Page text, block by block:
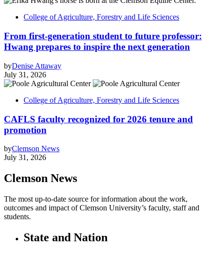
College of Agriculture, Forestry and Life Sciences
From first-generation student to future professor:
Hwang prepares to inspire the next generation
byDenise Attaway
July 31, 2026
College of Agriculture, Forestry and Life Sciences
CAFLS faculty recognized for 2026 tenure and
promotion
byClemson News
July 31, 2026
Clemson News
The most up-to-date source for information about the work,
outcomes and impact of Clemson University’s faculty, staff and
students.
State and Nation